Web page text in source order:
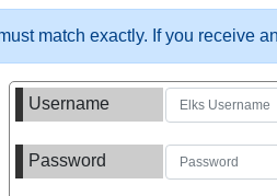
match exactly. If you receive
Username
Password